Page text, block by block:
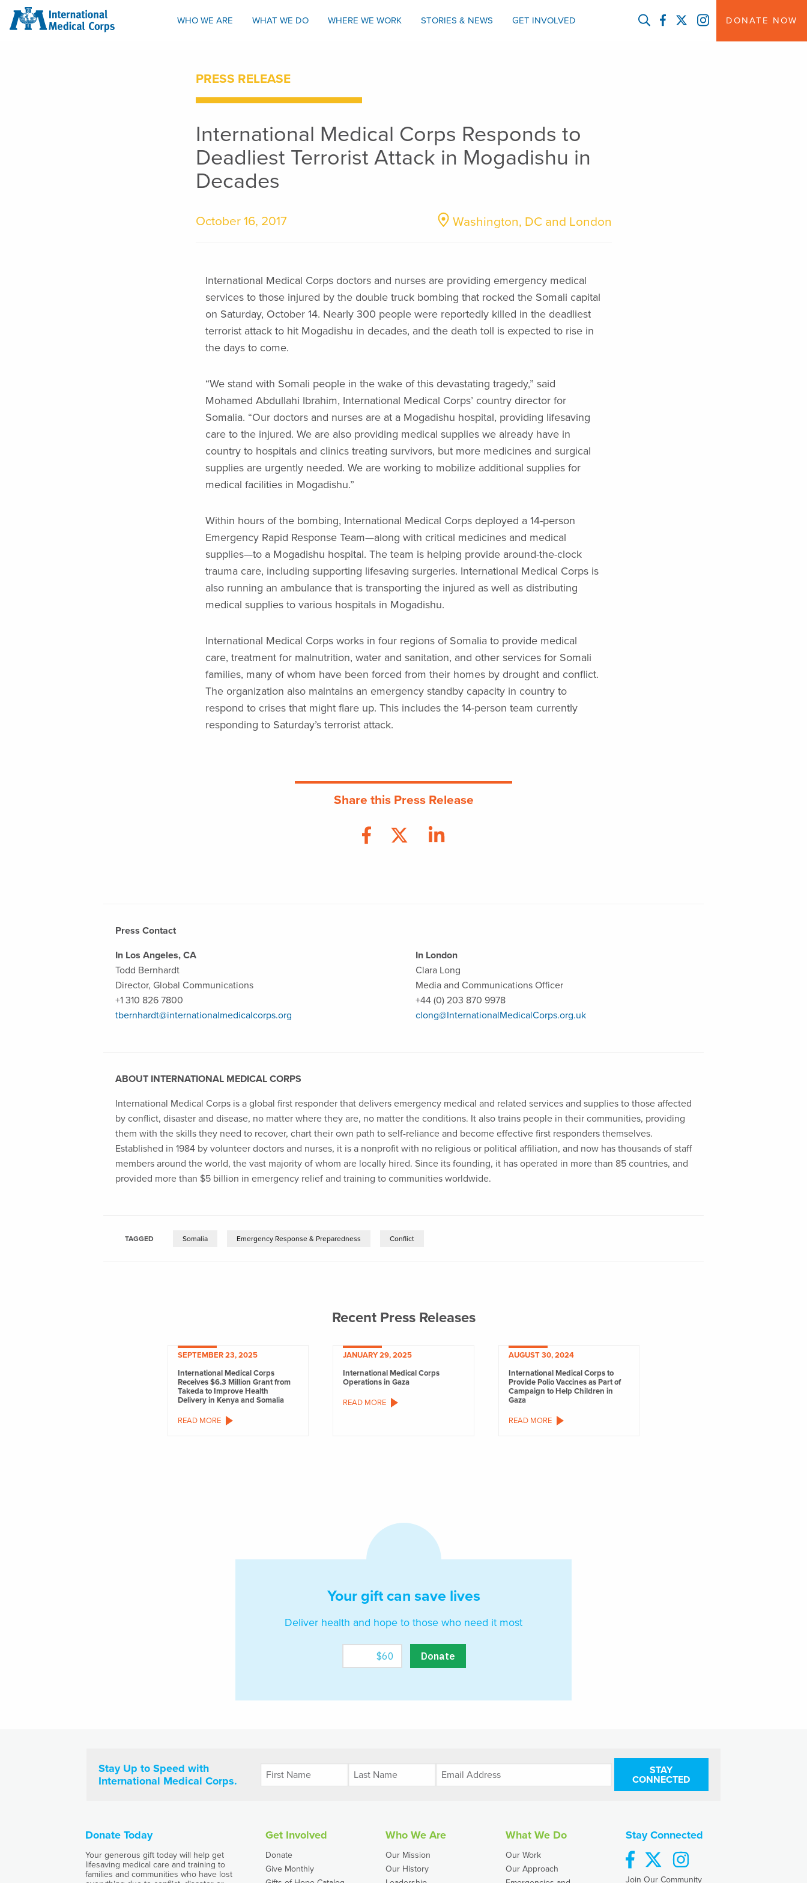
INTERNATIONAL MEDICAL CORPS
WHO WE ARE
WHAT WE DO WHERE WE WORK STORIES & NEWS GET INVOLVED FACEBOOK
TWITTERINSTAGRAM
DONATE NOW
PRESS RELEASE
International Medical Corps Responds to
Deadliest Terrorist Attack in Mogadishu in
Decades
October 16, 2017 Washington, DC and London
International Medical Corps doctors and nurses are providing emergency medical
services to those injured by the double truck bombing that rocked the Somali capital
on Saturday, October 14. Nearly 300 people were reportedly killed in the deadliest
terrorist attack to hit Mogadishu in decades, and the death toll is expected to rise in
the days to come.
“We stand with Somali people in the wake of this devastating tragedy,” said
Mohamed Abdullahi Ibrahim, International Medical Corps’ country director for
Somalia. “Our doctors and nurses are at a Mogadishu hospital, providing lifesaving
care to the injured. We are also providing medical supplies we already have in
country to hospitals and clinics treating survivors, but more medicines and surgical
supplies are urgently needed. We are working to mobilize additional supplies for
medical facilities in Mogadishu.”
Within hours of the bombing, International Medical Corps deployed a 14-person
Emergency Rapid Response Team—along with critical medicines and medical
supplies—to a Mogadishu hospital. The team is helping provide around-the-clock
trauma care, including supporting lifesaving surgeries. International Medical Corps is
also running an ambulance that is transporting the injured as well as distributing
medical supplies to various hospitals in Mogadishu.
International Medical Corps works in four regions of Somalia to provide medical
care, treatment for malnutrition, water and sanitation, and other services for Somali
families, many of whom have been forced from their homes by drought and conflict.
The organization also maintains an emergency standby capacity in country to
respond to crises that might flare up. This includes the 14-person team currently
responding to Saturday’s terrorist attack.
Share this Press Release
Press Contact
In Los Angeles, CA
Todd Bernhardt
Director, Global Communications
+1 310 826 7800
tbernhardt@internationalmedicalcorps.org
In London
Clara Long
Media and Communications Officer
+44 (0) 203 870 9978
clong@InternationalMedicalCorps.org.uk
ABOUT INTERNATIONAL MEDICAL CORPS
International Medical Corps is a global first responder that delivers emergency medical and related services and supplies to those affected
by conflict, disaster and disease, no matter where they are, no matter the conditions. It also trains people in their communities, providing
them with the skills they need to recover, chart their own path to self-reliance and become effective first responders themselves.
Established in 1984 by volunteer doctors and nurses, it is a nonprofit with no religious or political affiliation, and now has thousands of staff
members around the world, the vast majority of whom are locally hired. Since its founding, it has operated in more than 85 countries, and
provided more than $5 billion in emergency relief and training to communities worldwide.
TAGGED Somalia Emergency Response & Preparedness Conflict
Recent Press Releases
SEPTEMBER 23, 2025
International Medical Corps
Receives $6.3 Million Grant from
Takeda to Improve Health
Delivery in Kenya and Somalia
READ MORE
JANUARY 29, 2025
International Medical Corps
Operations in Gaza
READ MORE
AUGUST 30, 2024
International Medical Corps to
Provide Polio Vaccines as Part of
Campaign to Help Children in
Gaza
READ MORE
Your gift can save lives
Deliver health and hope to those who need it most
Stay Up to Speed with
International Medical Corps.
STAY
CONNECTED
Donate Today
Your generous gift today will help get
lifesaving medical care and training to
families and communities who have lost
Get Involved
Donate
Give Monthly
Who We Are
Our Mission
Our History
What We Do
Our Work
Our Approach
Stay Connected
facebook twitter
Join Our Community